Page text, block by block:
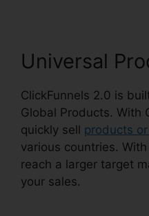
Universal
ClickFunnels 2.0 is
Global Products. With
quickly sell products
various countries.
reach a larger target
your sales.